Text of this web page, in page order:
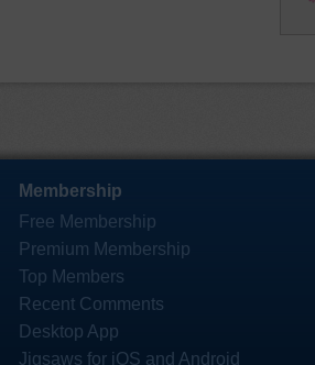
Membership
Free Membership
Premium Membership
Top Members
Recent Comments
Desktop App
Jigsaws for iOS and Android